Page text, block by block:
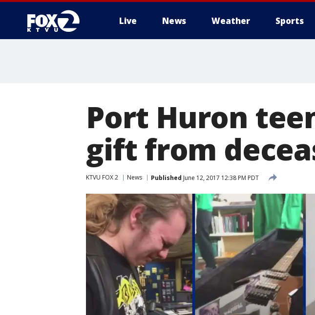
Live News Weather Sports
Port Huron
gift from
KTVU FOX 2 News Published June 12, 2017 12:38 PM PDT